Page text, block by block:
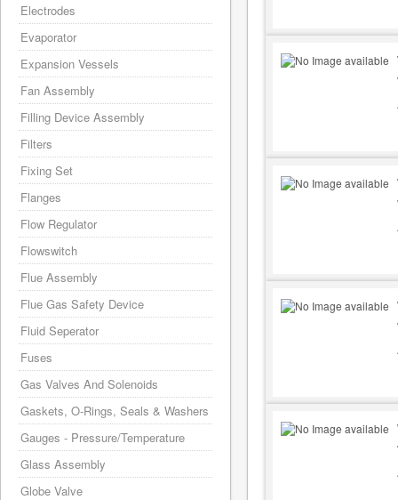
Electrodes
Evaporator
Expansion Vessels
Fan Assembly
Filling Device Assembly
Filters
Fixing Set
Flanges
Flow Regulator
Flowswitch
Flue Assembly
Flue Gas Safety Device
Fluid Seperator
Fuses
Gas Valves And Solenoids
Gaskets, O-Rings, Seals & Washers
Gauges - Pressure/Temperature
Glass Assembly
Globe Valve